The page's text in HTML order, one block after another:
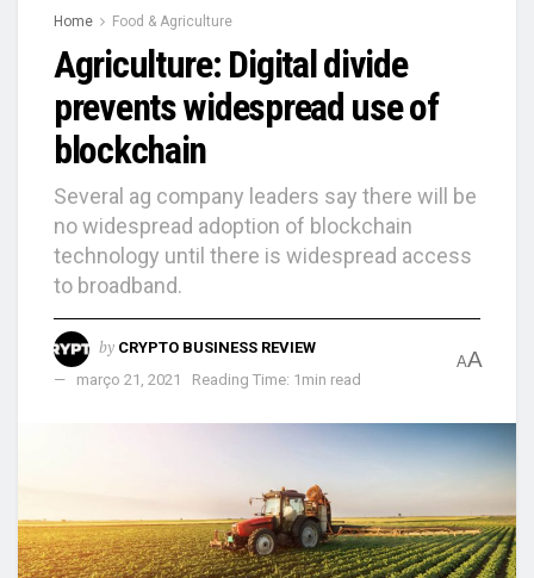
Home Food & Agriculture
Agriculture: Digital divide
prevents widespread use of
blockchain
Several ag company leaders say there will be
no widespread adoption of blockchain
technology until there is widespread access
to broadband.
by CRYPTO BUSINESS REVIEW
março 21, 2021
Reading Time: 1min read
AA